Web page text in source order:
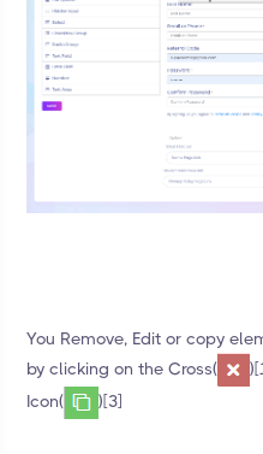
You Remove, Edit or copy
by clicking on the Cross(
Icon(
)[3]